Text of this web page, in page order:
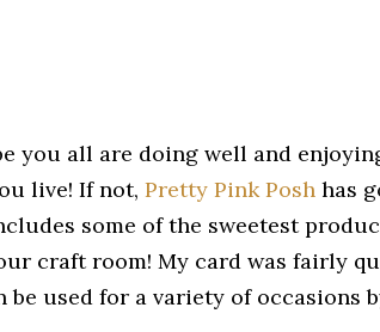
you all are doing well and
live! If not, Pretty Pink Posh has
some of the sweetest
craft room! My card was fairly
be used for a variety of occasions